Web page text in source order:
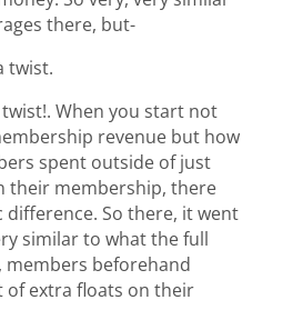
there, but-
twist.
twist!. When you start not
revenue but how
spent outside of just
their membership, there
So there, it went
similar to what the full
members beforehand
of extra floats on their